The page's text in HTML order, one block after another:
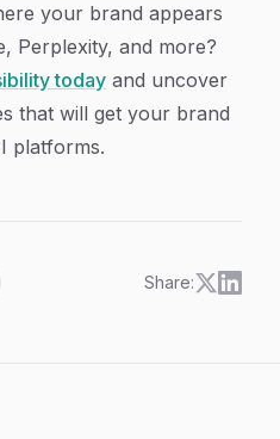
your brand appears
Perplexity, and more?
today and uncover
that will get your brand
platforms.
Share: